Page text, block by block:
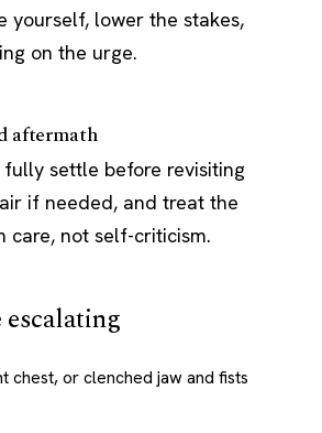
yourself, lower the stakes,
on the urge.
aftermath
settle before revisiting
if needed, and treat the
care, not self-criticism.
escalating
chest, or clenched jaw and fists